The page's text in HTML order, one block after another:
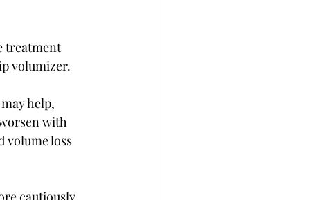
treatment
volumizer.
help,
with
volume loss
cautiously